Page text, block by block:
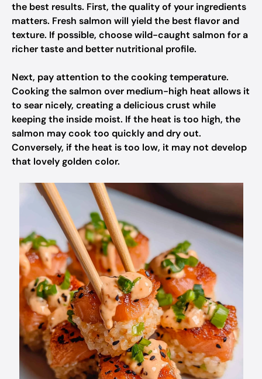
the best results. First, the quality of your ingredients
matters. Fresh salmon will yield the best flavor and
texture. If possible, choose wild-caught salmon for a
richer taste and better nutritional profile.
Next, pay attention to the cooking temperature.
Cooking the salmon over medium-high heat allows it
to sear nicely, creating a delicious crust while
keeping the inside moist. If the heat is too high, the
salmon may cook too quickly and dry out.
Conversely, if the heat is too low, it may not develop
that lovely golden color.